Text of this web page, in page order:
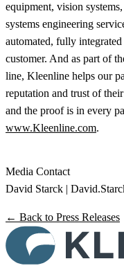
equipment, vision
systems engineering
automated, fully
customer. And as part of
line, Kleenline helps our
reputation and trust of
and the proof is in every
www.Kleenline.com.
Media Contact
David Starck |
← Back to Press Releases